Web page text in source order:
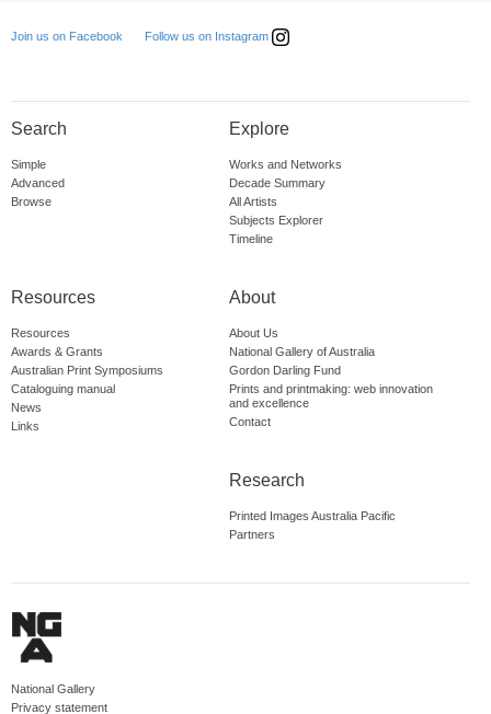
Join us on Facebook Follow us on Instagram
Search
Simple
Advanced
Browse
Explore
Works and Networks
Decade Summary
All Artists
Subjects Explorer
Timeline
Resources
Resources
Awards & Grants
Australian Print Symposiums
Cataloguing manual
News
Links
About
About Us
National Gallery of Australia
Gordon Darling Fund
Prints and printmaking: web innovation
and excellence
Contact
Research
Printed Images Australia Pacific
Partners
National Gallery
Privacy statement